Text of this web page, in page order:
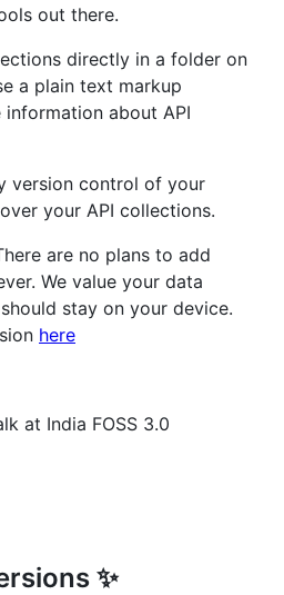
out there.
directly in a folder on
a plain text markup
information about API
version control of your
your API collections.
are no plans to add
We value your data
stay on your device.
here
at India FOSS 3.0
✨